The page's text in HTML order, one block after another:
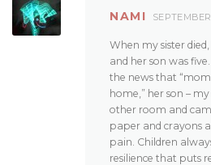
NAMI SEPTEMBER
When my sister
and her son was
the news that
home,” her son –
other room and
paper and crayons
pain. Children
resilience that puts